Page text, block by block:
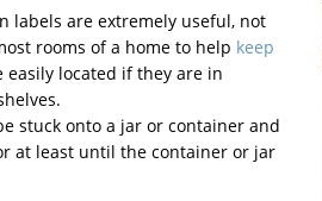
labels are extremely useful, not
rooms of a home to help keep
easily located if they are in
stuck onto a jar or container and
at least until the container or jar